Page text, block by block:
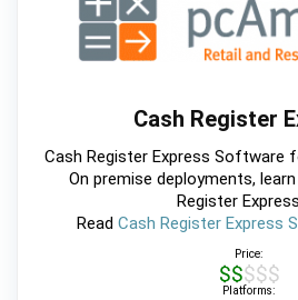
Cash Register
Cash Register Express Software
On premise deployments,
Register
Read Cash Register Express
Price:
$$$$$
Platforms: